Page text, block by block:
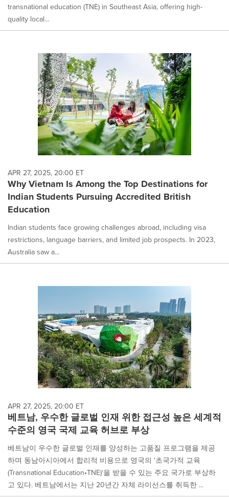
transnational education (TNE) in Southeast Asia, offering high-
quality local...
APR 27, 2025, 20:00 ET
Why Vietnam Is Among the Top Destinations for
Indian Students Pursuing Accredited British
Education
Indian students face growing challenges abroad, including visa
restrictions, language barriers, and limited job prospects. In 2023,
Australia saw a...
APR 27, 2025, 20:00 ET
베트남, 우수한 글로벌 인재 위한 접근성 높은 세계적
수준의 영국 국제 교육 허브로 부상
베트남이 우수한 글로벌 인재를 양성하는 고품질 프로그램을 제공
하며 동남아시아에서 합리적 비용으로 영국의 '초국가적 교육
(Transnational Education•TNE)'을 받을 수 있는 주요 국가로 부상하
고 있다. 베트남에서는 지난 20년간 자체 라이선스를 취득한 ...